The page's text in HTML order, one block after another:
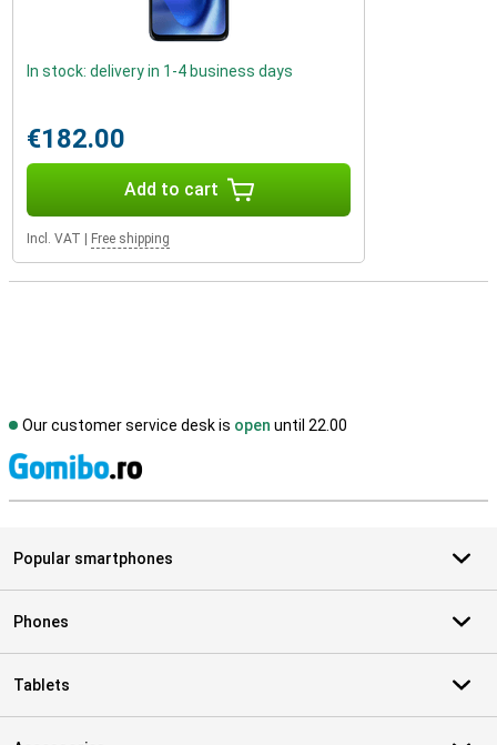
In stock: delivery in 1-4 business days
€182.00
Add to cart
Incl. VAT Free shipping
Our customer service desk is open until 22.00
Popular smartphones
Phones
Tablets